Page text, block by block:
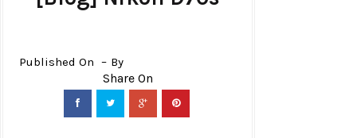
Published On By